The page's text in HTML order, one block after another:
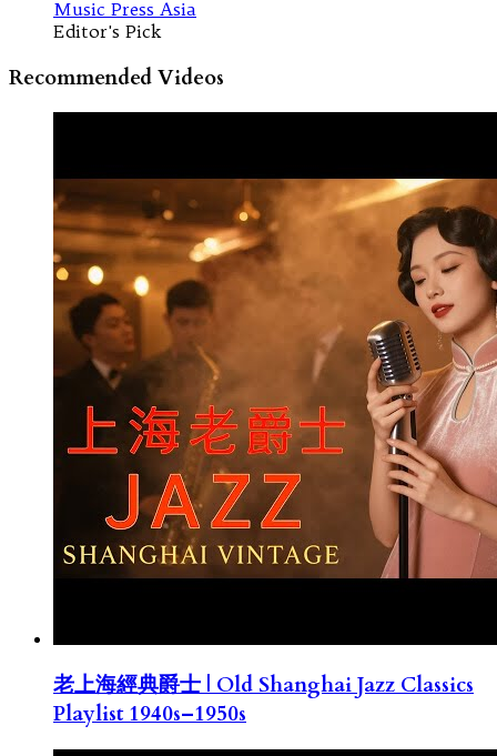
Editor's Pick
Recommended Videos
老上海經典爵士 | Old Shanghai Jazz Classics
Playlist 1940s–1950s